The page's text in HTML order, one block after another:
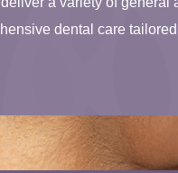
dental care